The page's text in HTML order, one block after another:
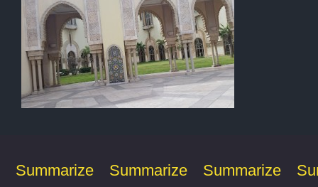
Summarize
Summarize
Summarize